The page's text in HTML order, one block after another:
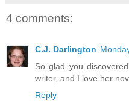
4 comments:
C.J. Darlington
So glad you
writer, and I love her
Reply